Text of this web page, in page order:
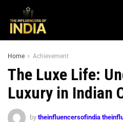
Home Achievement
The Luxe Life:
Luxury in Indian
by theinfluencersofindia